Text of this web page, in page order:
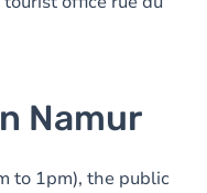
Namur
to 1pm), the public